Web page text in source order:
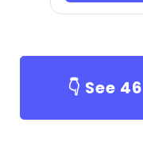
👇 See 46